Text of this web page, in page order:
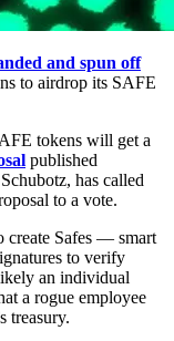
and spun off
to airdrop its SAFE
tokens will get a
published
has called
to a vote.
create Safes — smart
to verify
an individual
a rogue employee
treasury.